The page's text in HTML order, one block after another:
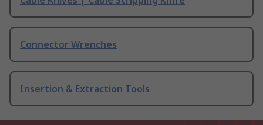
Connector Wrenches
Insertion & Extraction Tools